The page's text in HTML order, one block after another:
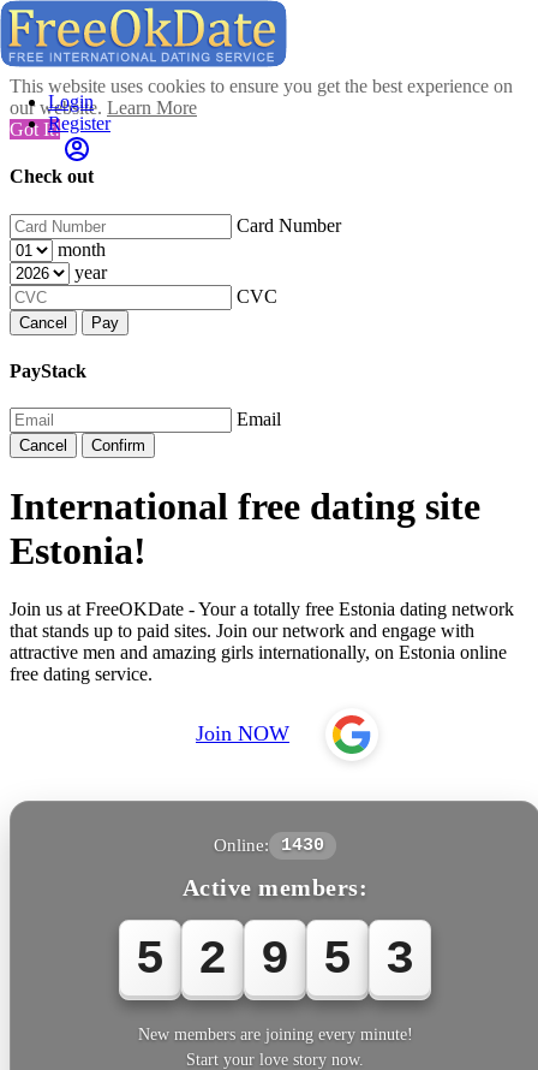
This website uses cookies to ensure you get the best experience on
our website. Learn More
Got It!
Check out
Card Number
month
year
CVC
Cancel Pay
PayStack
Email
Cancel Confirm
Login
Register
International free dating site
Estonia!
Join us at FreeOKDate - Your a totally free Estonia dating network
that stands up to paid sites. Join our network and engage with
attractive men and amazing girls internationally, on Estonia online
free dating service.
Join NOW
Online: 1430
Active members:
5 2 9 5 5
New members are joining every minute!
Start your love story now.